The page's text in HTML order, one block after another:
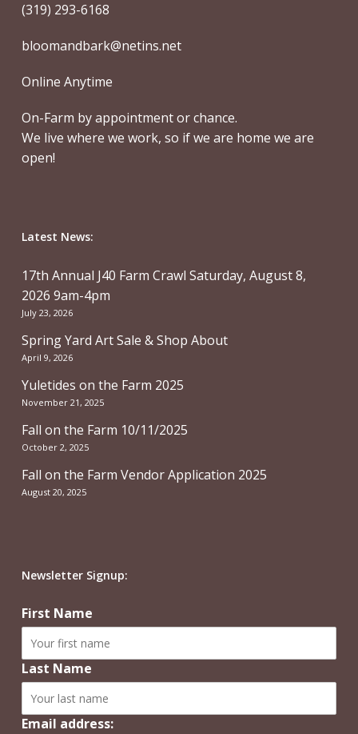
(319) 293-6168
bloomandbark@netins.net
Online Anytime
On-Farm by appointment or chance.
We live where we work, so if we are home we are
open!
Latest News:
17th Annual J40 Farm Crawl Saturday, August 8,
2026 9am-4pm
July 23, 2026
Spring Yard Art Sale & Shop About
April 9, 2026
Yuletides on the Farm 2025
November 21, 2025
Fall on the Farm 10/11/2025
October 2, 2025
Fall on the Farm Vendor Application 2025
August 20, 2025
Newsletter Signup:
First Name
Last Name
Email address: